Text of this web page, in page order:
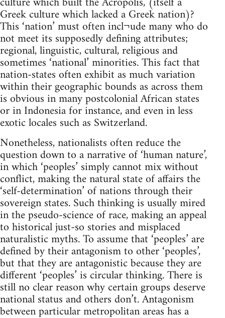
Greek culture which lacked a Greek nation)?
This ‘nation’ must often incl¬ude many who do
not meet its supposedly defining attributes;
regional, linguistic, cultural, religious and
sometimes ‘national’ minorities. This fact that
nation-states often exhibit as much variation
within their geographic bounds as across them
is obvious in many postcolonial African states
or in Indonesia for instance, and even in less
exotic locales such as Switzerland.
Nonetheless, nationalists often reduce the
question down to a narrative of ‘human nature’,
in which ‘peoples’ simply cannot mix without
conflict, making the natural state of affairs the
‘self-determination’ of nations through their
sovereign states. Such thinking is usually mired
in the pseudo-science of race, making an appeal
to historical just-so stories and misplaced
naturalistic myths. To assume that ‘peoples’ are
defined by their antagonism to other ‘peoples’,
but that they are antagonistic because they are
different ‘peoples’ is circular thinking. There is
still no clear reason why certain groups deserve
national status and others don’t. Antagonism
between particular metropolitan areas has a